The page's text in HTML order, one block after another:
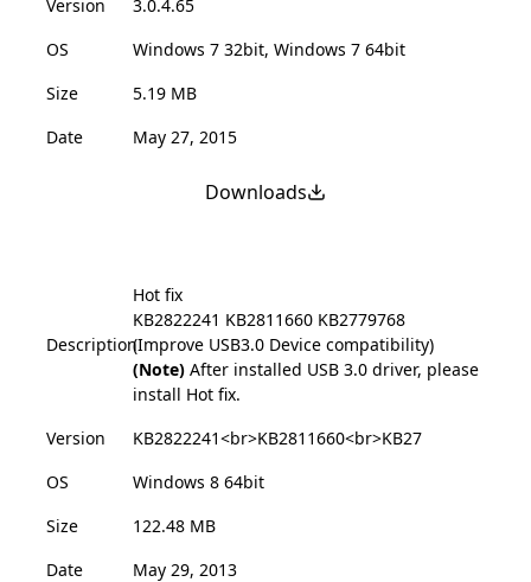
Version
3.0.4.65
OS
Windows 7 32bit, Windows 7 64bit
Size
5.19 MB
Date
May 27, 2015
Downloads
Description
Hot fix
KB2822241 KB2811660 KB2779768
(Improve USB3.0 Device compatibility)
(Note) After installed USB 3.0 driver, please
install Hot fix.
Version
KB2822241<br>KB2811660<br>KB27
OS
Windows 8 64bit
Size
122.48 MB
Date
May 29, 2013